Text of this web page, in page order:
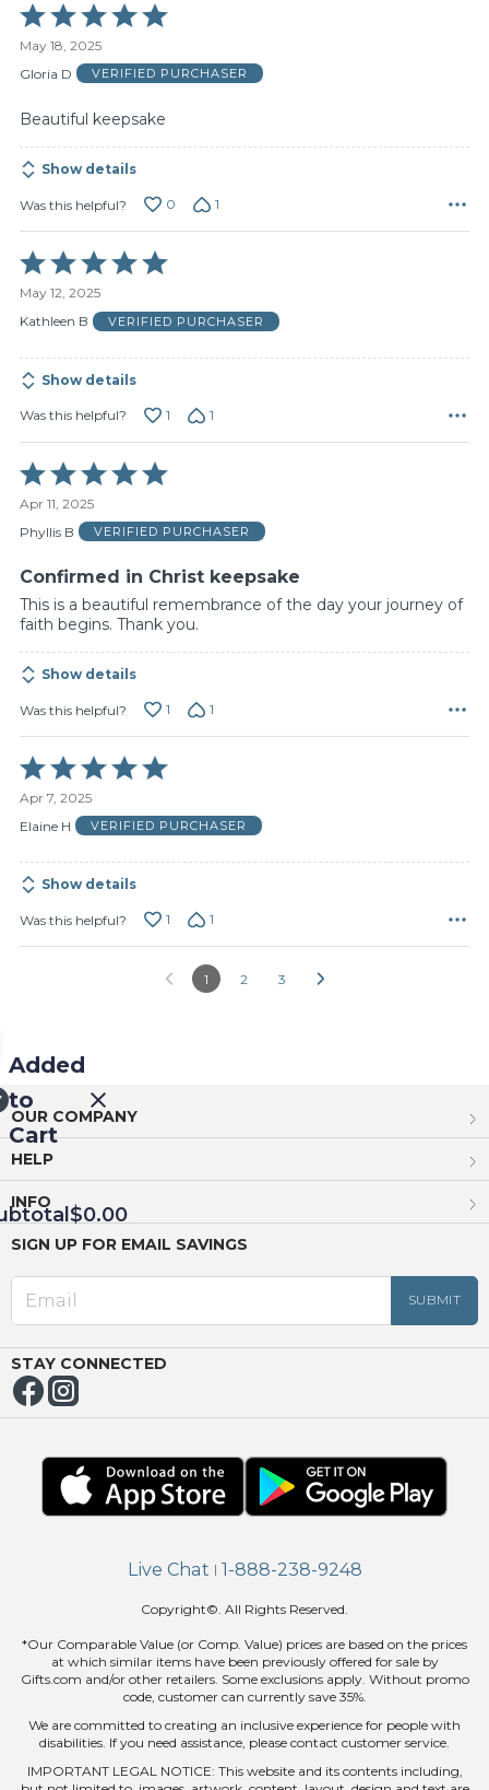
Rated
5
out
of
May 18, 2025
Gloria D
VERIFIED PURCHASER
Beautiful keepsake
Show details
Was this helpful? 0 1
Rated
5
out
of
May 12, 2025
Kathleen B
VERIFIED PURCHASER
Show details
Was this helpful? 1 1
Rated
5
out
of
Apr 11, 2025
Phyllis B
VERIFIED PURCHASER
Confirmed in Christ keepsake
This is a beautiful remembrance of the day your journey of
faith begins. Thank you.
Show details
Was this helpful? 1 1
Rated
5
out
of
Apr 7, 2025
Elaine H
VERIFIED PURCHASER
Show details
Was this helpful? 1 1
1 2 3
Added
to
Cart
$0.00
OUR COMPANY
HELP
INFO
SIGN UP FOR EMAIL SAVINGS
STAY CONNECTED
Live Chat | 1-888-238-9248
Copyright©. All Rights Reserved.
*Our Comparable Value (or Comp. Value) prices are based on the prices
at which similar items have been previously offered for sale by
Gifts.com and/or other retailers. Some exclusions apply. Without promo
code, customer can currently save 35%.
We are committed to creating an inclusive experience for people with
disabilities. If you need assistance, please contact customer service.
IMPORTANT LEGAL NOTICE: This website and its contents including,